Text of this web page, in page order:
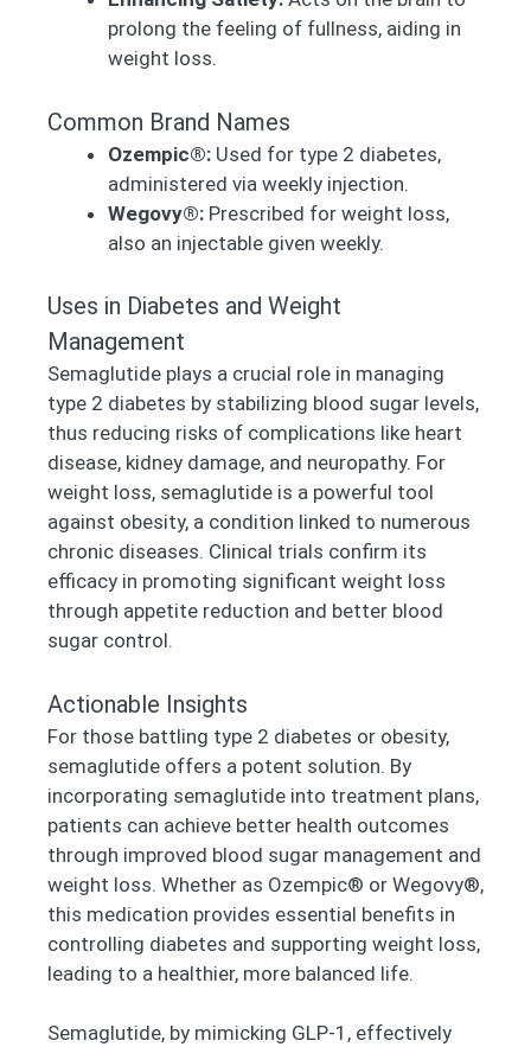
prolong the feeling of fullness, aiding in
weight loss.
Common Brand Names
Ozempic®: Used for type 2 diabetes,
administered via weekly injection.
Wegovy®: Prescribed for weight loss,
also an injectable given weekly.
Uses in Diabetes and Weight
Management
Semaglutide plays a crucial role in managing
type 2 diabetes by stabilizing blood sugar levels,
thus reducing risks of complications like heart
disease, kidney damage, and neuropathy. For
weight loss, semaglutide is a powerful tool
against obesity, a condition linked to numerous
chronic diseases. Clinical trials confirm its
efficacy in promoting significant weight loss
through appetite reduction and better blood
sugar control.
Actionable Insights
For those battling type 2 diabetes or obesity,
semaglutide offers a potent solution. By
incorporating semaglutide into treatment plans,
patients can achieve better health outcomes
through improved blood sugar management and
weight loss. Whether as Ozempic® or Wegovy®,
this medication provides essential benefits in
controlling diabetes and supporting weight loss,
leading to a healthier, more balanced life.
Semaglutide, by mimicking GLP-1, effectively